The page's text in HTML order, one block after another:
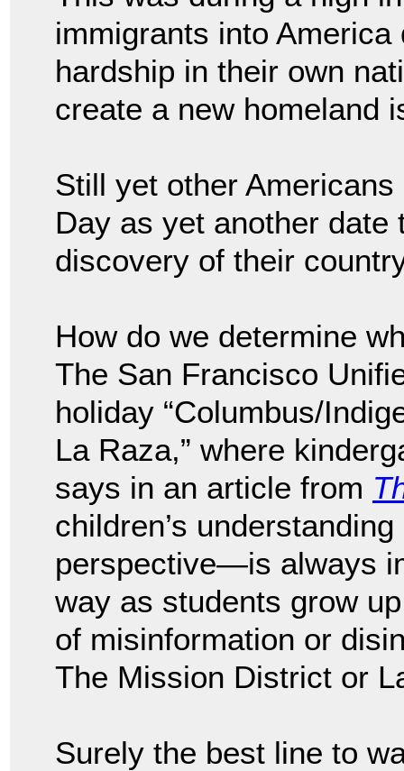
immigrants into
hardship in their own
create a new homeland
Still yet other
Day as yet another date
discovery of their
How do we determine
The San Francisco
holiday “Columbus/
La Raza,” where
says in an article from
children’s
perspective—is always
way as students grow
of misinformation or
The Mission District or
Surely the best line to